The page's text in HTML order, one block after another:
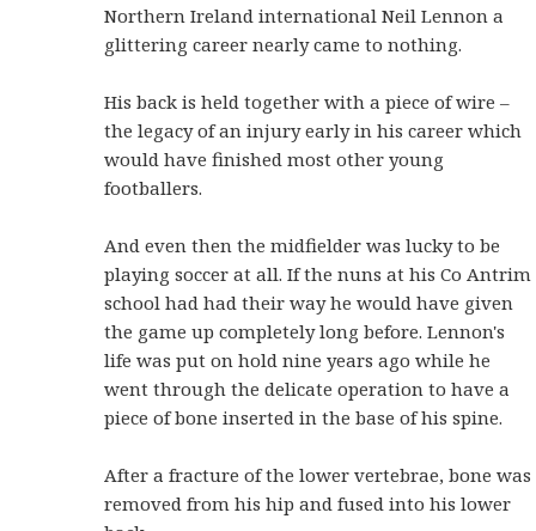
Northern Ireland international Neil Lennon a
glittering career nearly came to nothing.
His back is held together with a piece of wire –
the legacy of an injury early in his career which
would have finished most other young
footballers.
And even then the midfielder was lucky to be
playing soccer at all. If the nuns at his Co Antrim
school had had their way he would have given
the game up completely long before.Lennon's
life was put on hold nine years ago while he
went through the delicate operation to have a
piece of bone inserted in the base of his spine.
After a fracture of the lower vertebrae, bone was
removed from his hip and fused into his lower